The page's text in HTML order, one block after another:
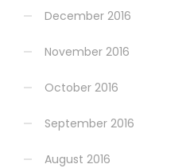
December 2016
November 2016
October 2016
September 2016
August 2016